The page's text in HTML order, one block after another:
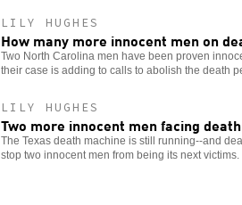
LILY HUGHES
How many more innocent men on
Two North Carolina men have been proven
their case is adding to calls to abolish the death
LILY HUGHES
Two more innocent men facing
The Texas death machine is still running--and
stop two innocent men from being its next victims.